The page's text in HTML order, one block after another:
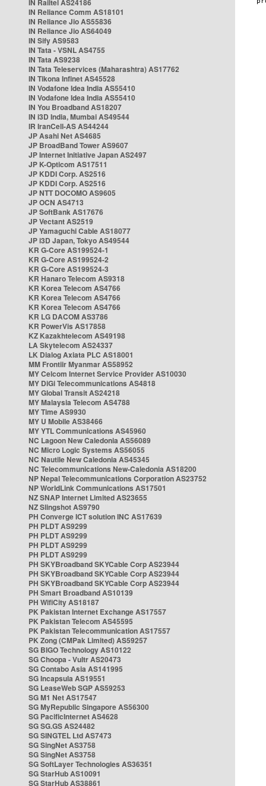
IN Railtel AS24186
IN Reliance Comm AS18101
IN Reliance Jio AS55836
IN Reliance Jio AS64049
IN Sify AS9583
IN Tata - VSNL AS4755
IN Tata AS9238
IN Tata Teleservices (Maharashtra) AS17762
IN Tikona Infinet AS45528
IN Vodafone Idea India AS55410
IN Vodafone Idea India AS55410
IN You Broadband AS18207
IN i3D India, Mumbai AS49544
IR IranCell-AS AS44244
JP Asahi Net AS4685
JP BroadBand Tower AS9607
JP Internet Initiative Japan AS2497
JP K-Opticom AS17511
JP KDDI Corp. AS2516
JP KDDI Corp. AS2516
JP NTT DOCOMO AS9605
JP OCN AS4713
JP SoftBank AS17676
JP Vectant AS2519
JP Yamaguchi Cable AS18077
JP i3D Japan, Tokyo AS49544
KR G-Core AS199524-1
KR G-Core AS199524-2
KR G-Core AS199524-3
KR Hanaro Telecom AS9318
KR Korea Telecom AS4766
KR Korea Telecom AS4766
KR Korea Telecom AS4766
KR LG DACOM AS3786
KR PowerVis AS17858
KZ Kazakhtelecom AS49198
LA Skytelecom AS24337
LK Dialog Axiata PLC AS18001
MM Frontiir Myanmar AS58952
MY Celcom Internet Service Provider AS10030
MY DiGi Telecommunications AS4818
MY Global Transit AS24218
MY Malaysia Telecom AS4788
MY Time AS9930
MY U Mobile AS38466
MY YTL Communications AS45960
NC Lagoon New Caledonia AS56089
NC Micro Logic Systems AS56055
NC Nautile New Caledonia AS45345
NC Telecommunications New-Caledonia AS18200
NP Nepal Telecommunications Corporation AS23752
NP WorldLink Communications AS17501
NZ SNAP Internet Limited AS23655
NZ Slingshot AS9790
PH Converge ICT solution INC AS17639
PH PLDT AS9299
PH PLDT AS9299
PH PLDT AS9299
PH PLDT AS9299
PH SKYBroadband SKYCable Corp AS23944
PH SKYBroadband SKYCable Corp AS23944
PH SKYBroadband SKYCable Corp AS23944
PH Smart Broadband AS10139
PH WifiCity AS18187
PK Pakistan Internet Exchange AS17557
PK Pakistan Telecom AS45595
PK Pakistan Telecommunication AS17557
PK Zong (CMPak Limited) AS59257
SG BIGO Technology AS10122
SG Choopa - Vultr AS20473
SG Contabo Asia AS141995
SG Incapsula AS19551
SG LeaseWeb SGP AS59253
SG M1 Net AS17547
SG MyRepublic Singapore AS56300
SG PacificInternet AS4628
SG SG.GS AS24482
SG SINGTEL Ltd AS7473
SG SingNet AS3758
SG SingNet AS3758
SG SoftLayer Technologies AS36351
SG StarHub AS10091
SG StarHub AS38861